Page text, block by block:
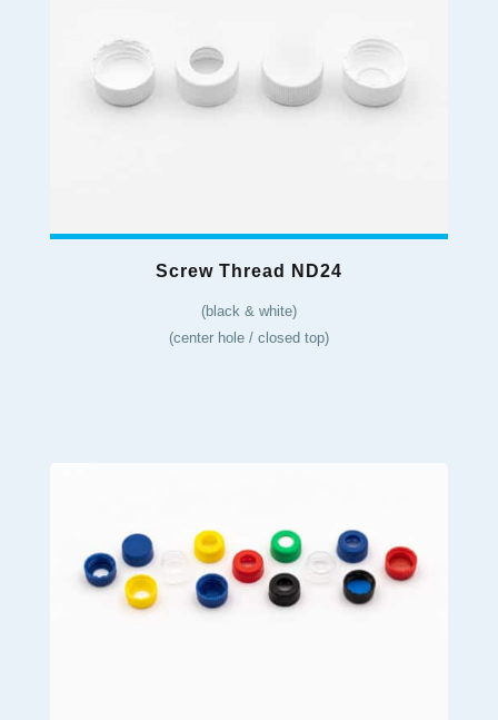
Screw Thread ND24
(black & white)
(center hole / closed top)